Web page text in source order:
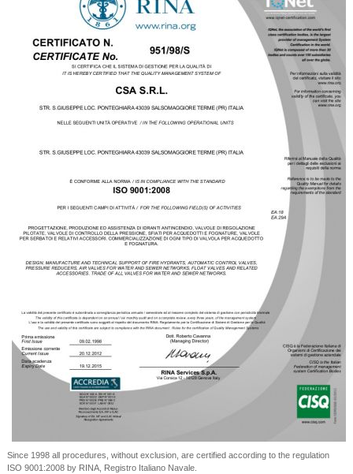
Since 1998 all procedures, without exclusion, are certified according to the regulation
ISO 9001:2008 by RINA, Registro Italiano Navale.